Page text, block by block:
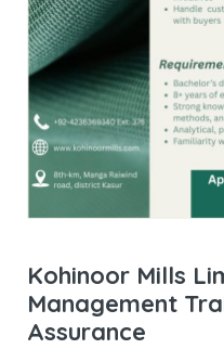
Kohinoor Mills
Management
Assurance